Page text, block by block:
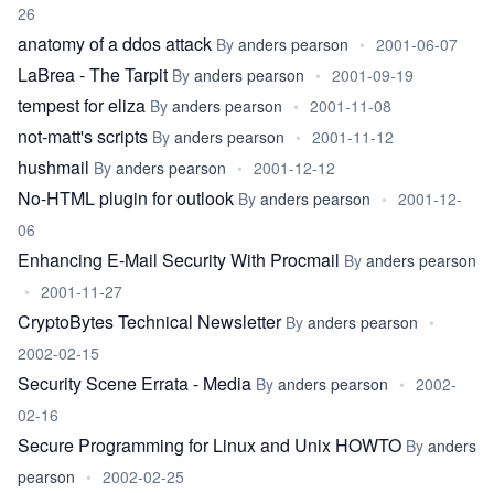
26
anatomy of a ddos attack By anders pearson • 2001-06-07
LaBrea - The Tarpit By anders pearson • 2001-09-19
tempest for eliza By anders pearson • 2001-11-08
not-matt's scripts By anders pearson • 2001-11-12
hushmail By anders pearson • 2001-12-12
No-HTML plugin for outlook By anders pearson • 2001-12-
06
Enhancing E-Mail Security With Procmail By anders pearson
• 2001-11-27
CryptoBytes Technical Newsletter By anders pearson •
2002-02-15
Security Scene Errata - Media By anders pearson • 2002-
02-16
Secure Programming for Linux and Unix HOWTO By anders
pearson • 2002-02-25